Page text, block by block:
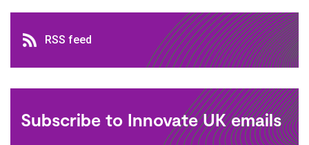
RSS feed
RSS feed
Subscribe to Innovate UK emails